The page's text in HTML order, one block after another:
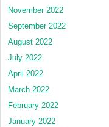
November 2022
September 2022
August 2022
July 2022
April 2022
March 2022
February 2022
January 2022